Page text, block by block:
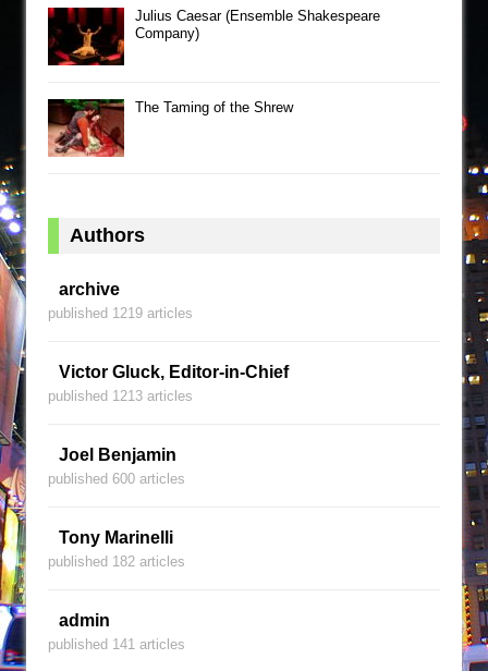
Julius Caesar (Ensemble Shakespeare
Company)
The Taming of the Shrew
Authors
archive
published 1219 articles
Victor Gluck, Editor-in-Chief
published 1213 articles
Joel Benjamin
published 600 articles
Tony Marinelli
published 182 articles
admin
published 141 articles